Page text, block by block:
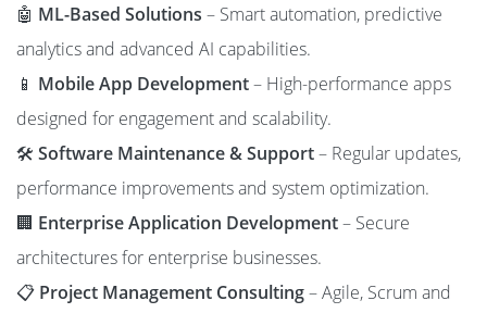
🤖 ML-Based Solutions – Smart automation, predictive
analytics and advanced AI capabilities.
📱 Mobile App Development– High-performance apps
designed for engagement and scalability.
🛠️ Software Maintenance & Support– Regular updates,
performance improvements and system optimization.
🏢 Enterprise Application Development– Secure
architectures for enterprise businesses.
📋 Project Management Consulting– Agile, Scrum and